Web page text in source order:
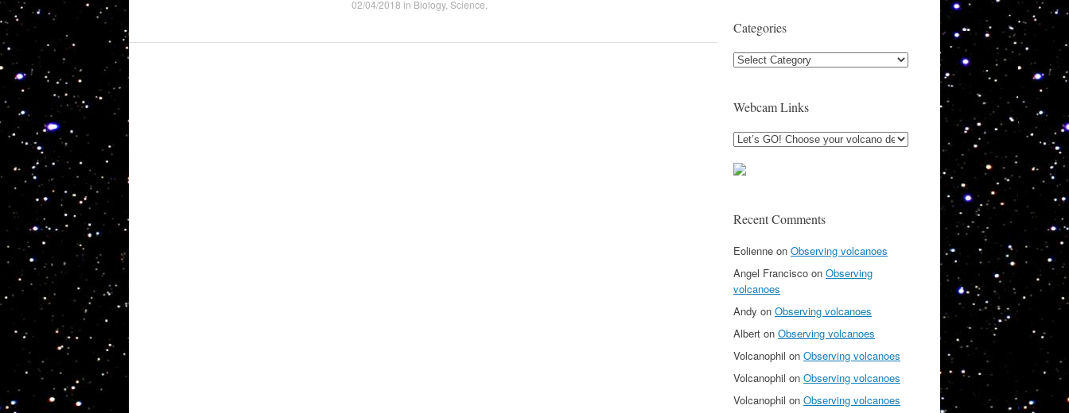
02/04/2018 in Biology, Science
Categories
Categories
Webcam Links
Recent Comments
Eolienne on Observing volcanoes
Angel Francisco on Observing
volcanoes
Andy on Observing volcanoes
Albert on Observing volcanoes
Volcanophil on Observing volcanoes
Volcanophil on Observing volcanoes
Volcanophil on Observing volcanoes